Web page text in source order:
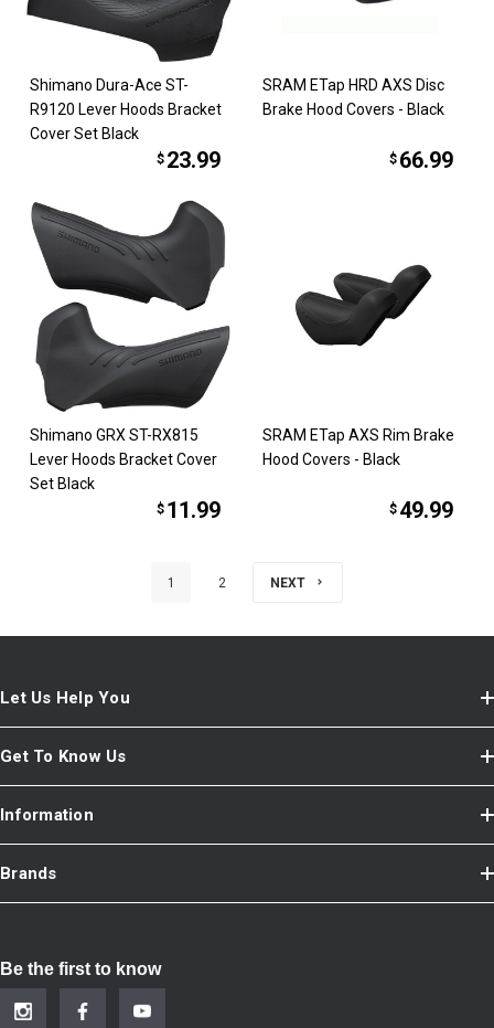
Shimano Dura-Ace ST-
R9120 Lever Hoods Bracket
Cover Set Black
$ 23.99
SRAM ETap HRD AXS Disc
Brake Hood Covers - Black
$ 66.99
Shimano GRX ST-RX815
Lever Hoods Bracket Cover
Set Black
$ 11.99
SRAM ETap AXS Rim Brake
Hood Covers - Black
$ 49.99
1 2 NEXT
Let Us Help You
Get To Know Us
Information
Brands
Be the first to know